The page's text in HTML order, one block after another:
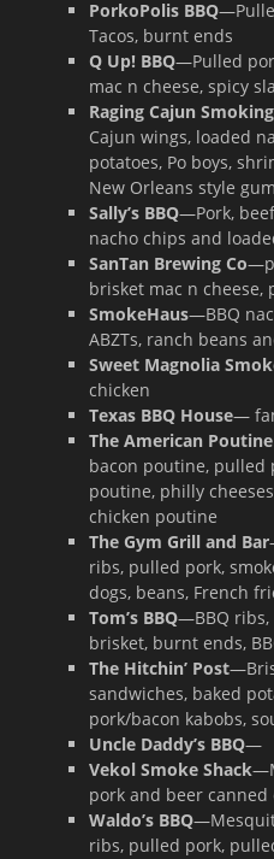
PorkoPolis BBQ
Tacos, burnt ends
Q Up! BBQ—Pulled
mac n cheese, spicy
Raging Cajun
Cajun wings, loaded
potatoes, Po boys,
New Orleans style
Sally’s BBQ—Pork,
nacho chips and
SanTan Brewing Co
brisket mac n cheese,
SmokeHaus—BBQ
ABZTs, ranch beans
Sweet Magnolia
chicken
Texas BBQ House—
The American Poutine
bacon poutine, pulled
poutine, philly
chicken poutine
The Gym Grill and Bar
ribs, pulled pork,
dogs, beans, French
Tom’s BBQ—BBQ
brisket, burnt ends,
The Hitchin’ Post
sandwiches, baked
pork/bacon kabobs,
Uncle Daddy’s BBQ—
Vekol Smoke Shack
pork and beer
Waldo’s BBQ
ribs, pulled pork,